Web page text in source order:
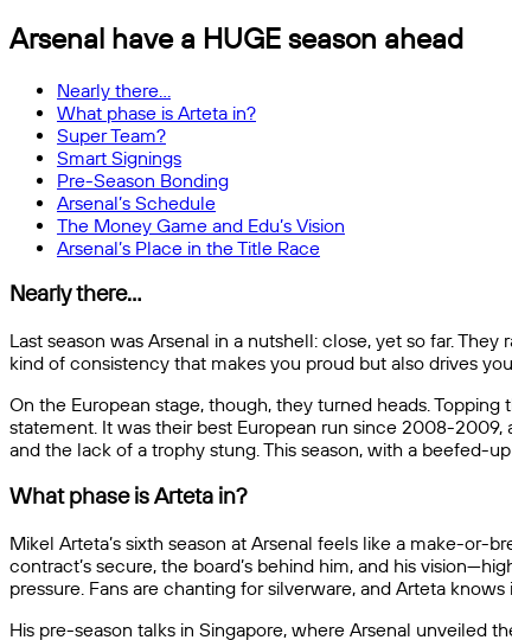
Arsenal have a HUGE season ahead
Nearly there…
What phase is Arteta in?
Super Team?
Smart Signings
Pre-Season Bonding
Arsenal’s Schedule
The Money Game and Edu’s Vision
Arsenal’s Place in the Title Race
Nearly there…
Last season was Arsenal in a nutshell: close, yet so far.
kind of consistency that makes you proud but also drives
On the European stage, though, they turned heads.
statement. It was their best European run since 2008-
and the lack of a trophy stung. This season, with a beefed-
What phase is Arteta in?
Mikel Arteta’s sixth season at Arsenal feels like a make-or-
contract’s secure, the board’s behind him, and his
pressure. Fans are chanting for silverware, and Arteta knows
His pre-season talks in Singapore, where Arsenal unveiled